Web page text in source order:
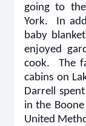
going to
York. In
baby
enjoyed
cook. The
cabins on
Darrell
in the
United